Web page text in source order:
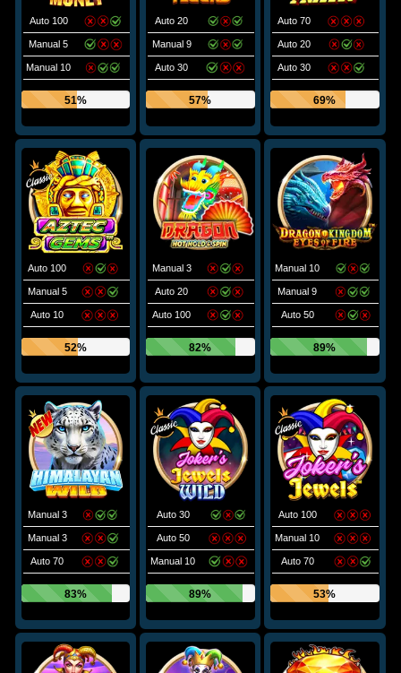
Auto 100
Manual 5
Manual 10
51%
Auto 20
Manual 9
Auto 30
57%
Auto 70
Auto 20
Auto 30
69%
Auto 100
Manual 5
Auto 10
52%
Manual 3
Auto 20
Auto 100
82%
Manual 10
Manual 9
Auto 50
89%
Manual 3
Manual 3
Auto 70
83%
Auto 30
Auto 50
Manual 10
89%
Auto 100
Manual 10
Auto 70
53%